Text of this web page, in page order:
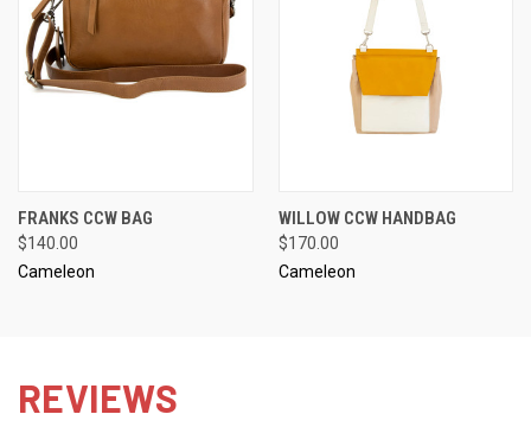
FRANKS CCW BAG
$140.00
Cameleon
WILLOW CCW HANDBAG
$170.00
Cameleon
REVIEWS